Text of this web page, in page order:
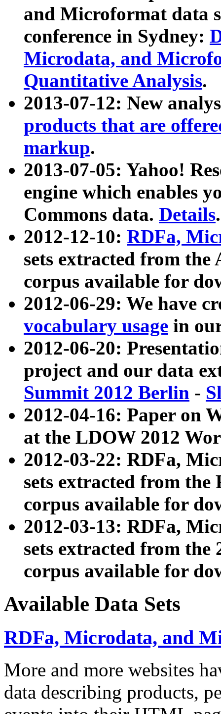
and Microformat data
conference in Sydney:
Microdata, and
Quantitative Analysis.
2013-07-12: New
products that are
markup.
2013-07-05: Yahoo!
engine which enables
Commons data. Details.
2012-12-10: RDFa,
sets extracted from
corpus available for
2012-06-29: We have
vocabulary usage in
2012-06-20:
project and our data
Summit 2012 Berlin -
2012-04-16: Paper on
at the LDOW 2012
2012-03-22: RDFa,
sets extracted from
corpus available for
2012-03-13: RDFa,
sets extracted from the
corpus available for
Available Data Sets
RDFa, Microdata, and
More and more websites
data describing products,